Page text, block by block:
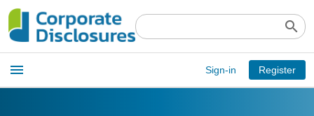
search
Open
main
menu
menu Sign-in Register